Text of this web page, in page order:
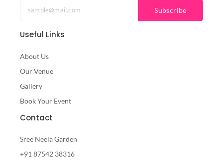
Subscribe
Useful Links
About Us
Our Venue
Gallery
Book Your Event
Contact
Sree Neela Garden
+91 87542 38316